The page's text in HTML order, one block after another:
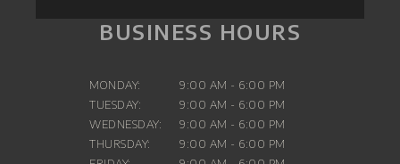
BUSINESS HOURS
MONDAY:
9:00 AM - 6:00 PM
TUESDAY:
9:00 AM - 6:00 PM
WEDNESDAY:
9:00 AM - 6:00 PM
THURSDAY:
9:00 AM - 6:00 PM